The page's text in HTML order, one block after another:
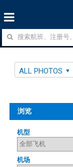
ALL PHOTOS
浏览
机型
机场